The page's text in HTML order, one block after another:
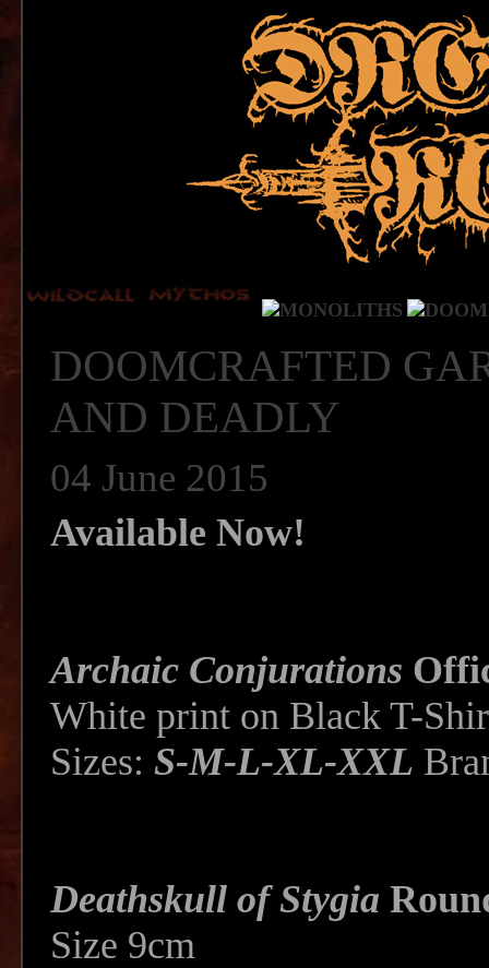
DOOMCRAFTED
AND DEADLY
04 June 2015
Available Now!
Archaic Conjurations
White print on Black T-
Sizes: S-M-L-XL-XXL
Deathskull of Stygia
Size 9cm